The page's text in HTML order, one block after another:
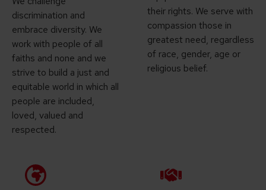
discrimination and
embrace diversity. We
work with people of all
faiths and none and we
strive to build a just and
equitable world in which all
people are included,
loved, valued and
respected.
their rights. We serve with
compassion those in
greatest need, regardless
of race, gender, age or
religious belief.